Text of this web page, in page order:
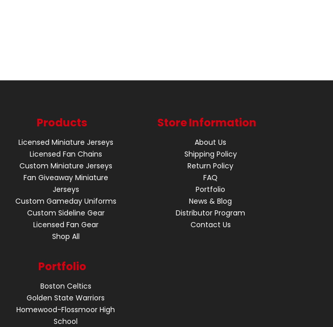
Products
Licensed Miniature Jerseys
Licensed Fan Chains
Custom Miniature Jerseys
Fan Giveaway Miniature
Jerseys
Custom Gameday Uniforms
Custom Sideline Gear
Licensed Fan Gear
Shop All
Portfolio
Boston Celtics
Golden State Warriors
Homewood-Flossmoor High
School
Store Information
About Us
Shipping Policy
Return Policy
FAQ
Portfolio
News & Blog
Distributor Program
Contact Us